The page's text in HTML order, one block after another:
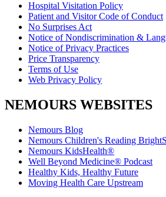
Hospital Visitation Policy
Patient and Visitor Code of Conduct
No Surprises Act
Notice of Nondiscrimination &
Notice of Privacy Practices
Price Transparency
Terms of Use
Web Privacy Policy
NEMOURS WEBSITES
Nemours Blog
Nemours Children's Reading
Nemours KidsHealth®
Well Beyond Medicine® Podcast
Healthy Kids, Healthy Future
Moving Health Care Upstream